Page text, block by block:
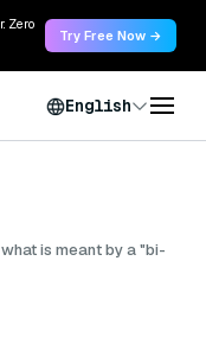
Zero
Try Free Now →
English
is meant by a "bi-